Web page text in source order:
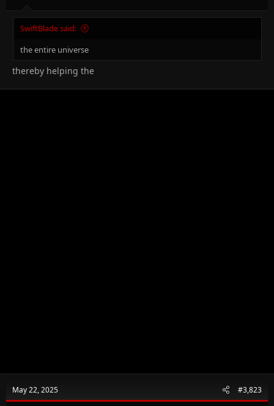
SwiftBlade said:
the entire universe
thereby helping the
May 22, 2025 #3,823